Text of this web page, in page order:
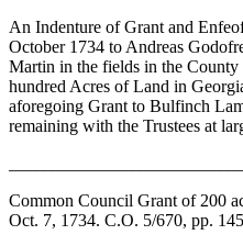
An Indenture of Grant and
October 1734 to Andreas
Martin in the fields in the
hundred Acres of Land in
aforegoing Grant to Bulfinch
remaining with the Trustees at
Common Council Grant of 200
Oct. 7, 1734. C.O. 5/670, pp.